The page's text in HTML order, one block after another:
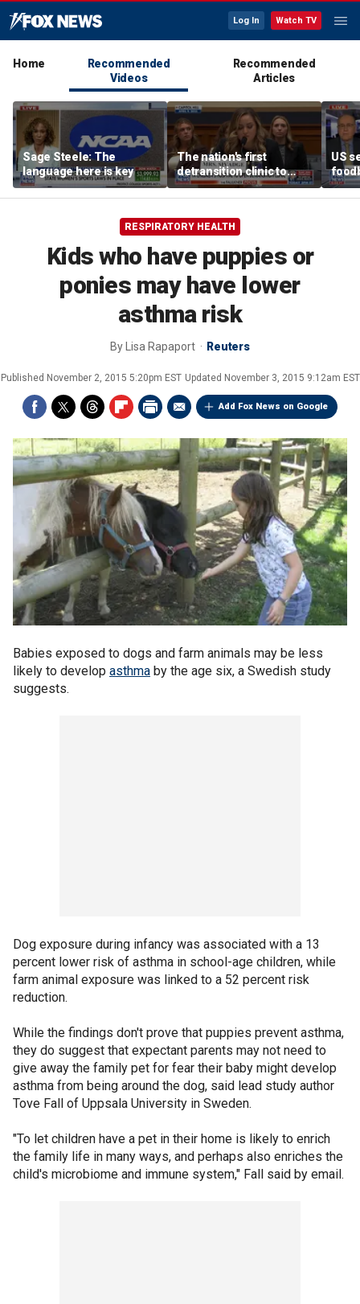
Log In Watch TV
Home
Recommended
Videos
Recommended
Articles
Sage Steele: The
language here is key
The nation's first
detransition clinic to
open after Texas
settlement
US
has
RESPIRATORY HEALTH
Kids who have puppies or
ponies may have lower
asthma risk
By Lisa Rapaport Reuters
Published November 2, 2015 5:20pm EST Updated November 3, 2015 9:12am EST
Add Fox News on Google
Babies exposed to dogs and farm animals may be less
likely to develop asthma by the age six, a Swedish study
suggests.
Dog exposure during infancy was associated with a 13
percent lower risk of asthma in school-age children, while
farm animal exposure was linked to a 52 percent risk
reduction.
While the findings don't prove that puppies prevent asthma,
they do suggest that expectant parents may not need to
give away the family pet for fear their baby might develop
asthma from being around the dog, said lead study author
Tove Fall of Uppsala University in Sweden.
"To let children have a pet in their home is likely to enrich
the family life in many ways, and perhaps also enriches the
child's microbiome and immune system," Fall said by email.